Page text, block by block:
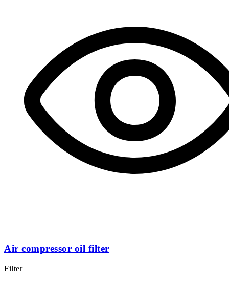
Air compressor oil filter
Filter